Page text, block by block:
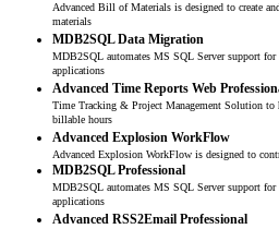
Advanced Bill of Materials is designed to create
materials
MDB2SQL Data Migration
MDB2SQL automates MS SQL Server support for
applications
Advanced Time Reports Web
Time Tracking & Project Management Solution to
billable hours
Advanced Explosion WorkFlow
Advanced Explosion WorkFlow is designed to
MDB2SQL Professional
MDB2SQL automates MS SQL Server support for
applications
Advanced RSS2Email Professional